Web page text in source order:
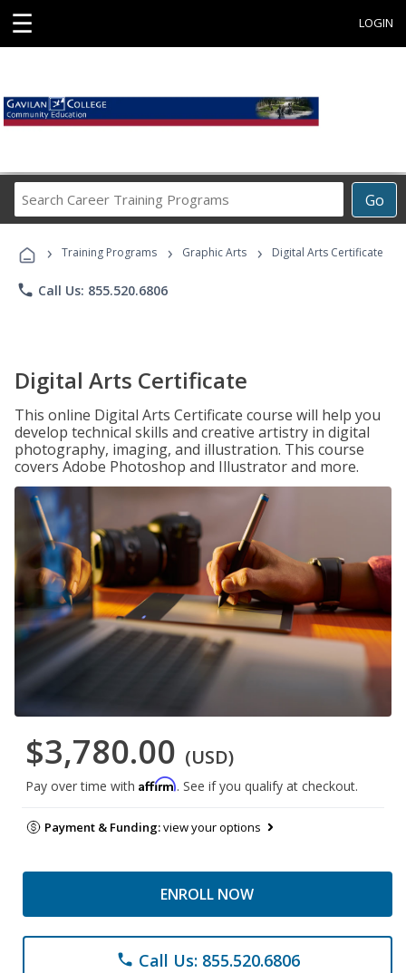
☰ LOGIN
Go
Career
Programs
› Training Programs › Graphic Arts › Digital Arts Certificate
phone Call Us: 855.520.6806
Digital Arts Certificate
This online Digital Arts Certificate course will help you
develop technical skills and creative artistry in digital
photography, imaging, and illustration. This course
covers Adobe Photoshop and Illustrator and more.
$3,780.00 (USD)
Pay over time with Affirm. See if you qualify at checkout.
Payment & Funding:view your options
ENROLL NOW
phone Call Us: 855.520.6806